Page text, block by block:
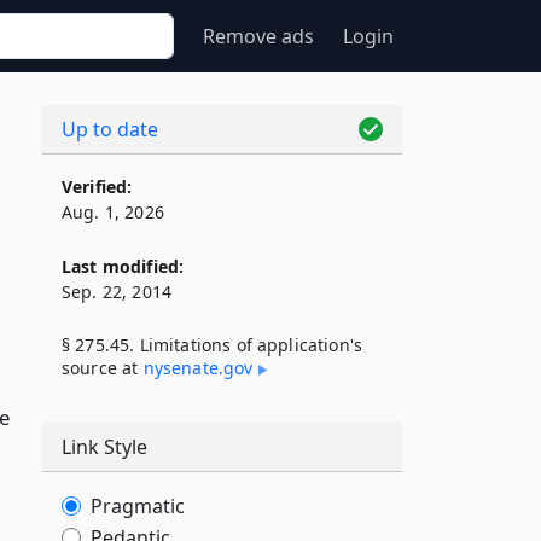
Remove ads Login
Up to date
Verified:
Aug. 1, 2026
Last modified:
Sep. 22, 2014
§ 275.45. Limitations of application's
source at nysenate​.gov
Link Style
Pragmatic